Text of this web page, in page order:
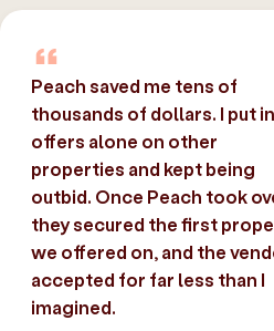
Peach saved me tens of
thousands of dollars. I put in
offers alone on other
properties and kept being
outbid. Once Peach took
they secured the first
we offered on, and the
accepted for far less than I
imagined.